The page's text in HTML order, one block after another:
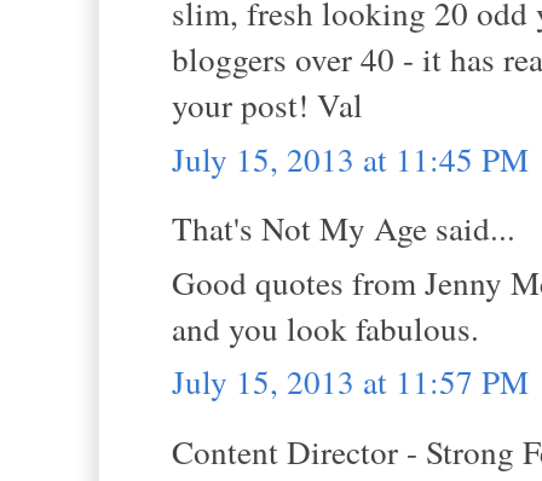
slim, fresh looking 20 odd
bloggers over 40 - it has
your post! Val
July 15, 2013 at 11:45 PM
That's Not My Age said...
Good quotes from Jenny
and you look fabulous.
July 15, 2013 at 11:57 PM
Content Director - Strong